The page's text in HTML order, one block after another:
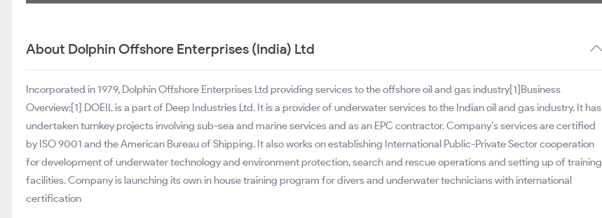
About Dolphin Offshore Enterprises (India) Ltd
Incorporated in 1979, Dolphin Offshore Enterprises Ltd providing services to the offshore oil and gas industry[1]Business
Overview:[1] DOEIL is a part of Deep Industries Ltd. It is a provider of underwater services to the Indian oil and gas industry. It has
undertaken turnkey projects involving sub-sea and marine services and as an EPC contractor. Company's services are certified
by ISO 9001 and the American Bureau of Shipping. It also works on establishing International Public-Private Sector cooperation
for development of underwater technology and environment protection, search and rescue operations and setting up of training
facilities. Company is launching its own in house training program for divers and underwater technicians with international
certification